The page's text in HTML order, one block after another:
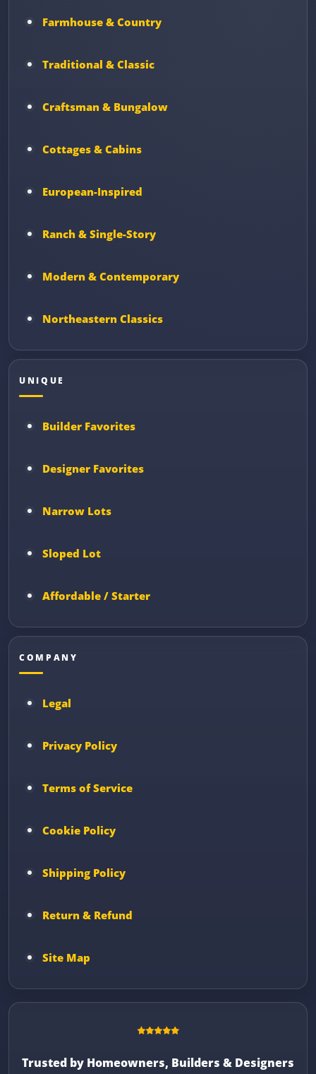
Farmhouse & Country
Traditional & Classic
Craftsman & Bungalow
Cottages & Cabins
European-Inspired
Ranch & Single-Story
Modern & Contemporary
Northeastern Classics
UNIQUE
Builder Favorites
Designer Favorites
Narrow Lots
Sloped Lot
Affordable / Starter
COMPANY
Legal
Privacy Policy
Terms of Service
Cookie Policy
Shipping Policy
Return & Refund
Site Map
Trusted by Homeowners, Builders & Designers